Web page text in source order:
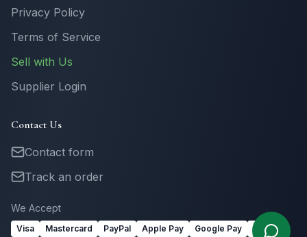
Privacy Policy
Terms of Service
Sell with Us
Supplier Login
Contact Us
Contact form
Track an order
We Accept
Visa Mastercard PayPal Apple Pay Google Pay Link